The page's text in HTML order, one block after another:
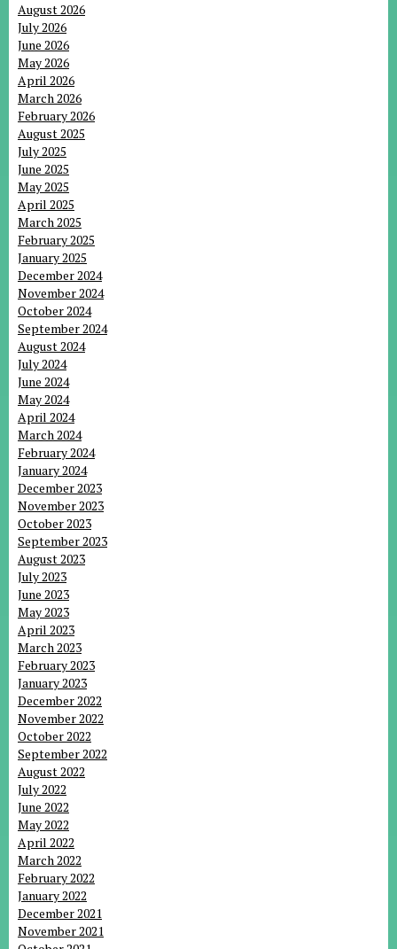
August 2026
July 2026
June 2026
May 2026
April 2026
March 2026
February 2026
August 2025
July 2025
June 2025
May 2025
April 2025
March 2025
February 2025
January 2025
December 2024
November 2024
October 2024
September 2024
August 2024
July 2024
June 2024
May 2024
April 2024
March 2024
February 2024
January 2024
December 2023
November 2023
October 2023
September 2023
August 2023
July 2023
June 2023
May 2023
April 2023
March 2023
February 2023
January 2023
December 2022
November 2022
October 2022
September 2022
August 2022
July 2022
June 2022
May 2022
April 2022
March 2022
February 2022
January 2022
December 2021
November 2021